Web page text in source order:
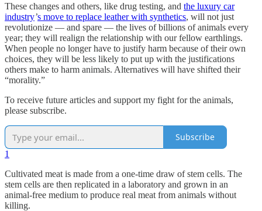
These changes and others, like drug testing, and the luxury car
industry’s move to replace leather with synthetics, will not just
revolutionize — and spare — the lives of billions of animals every
year; they will realign the relationship with our fellow earthlings.
When people no longer have to justify harm because of their own
choices, they will be less likely to put up with the justifications
others make to harm animals. Alternatives will have shifted their
“morality.”
To receive future articles and support my fight for the animals,
please subscribe.
Subscribe
1
Cultivated meat is made from a one-time draw of stem cells. The
stem cells are then replicated in a laboratory and grown in an
animal-free medium to produce real meat from animals without
killing.